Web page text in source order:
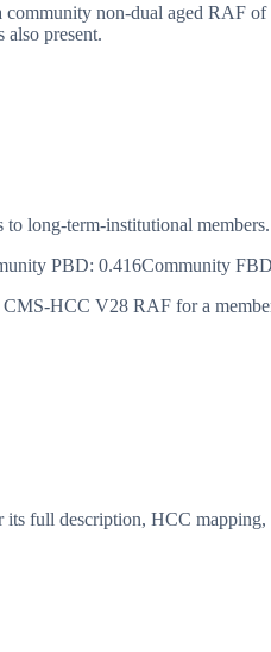
non-dual aged RAF
also present.
long-term-institutional
PBD: 0.416Community FBD
HCC V28 RAF for a
its full description, HCC mapping,